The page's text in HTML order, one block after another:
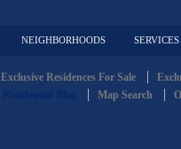
NEIGHBORHOODS SERVICES
Exclusive Residences For Sale
Map Search